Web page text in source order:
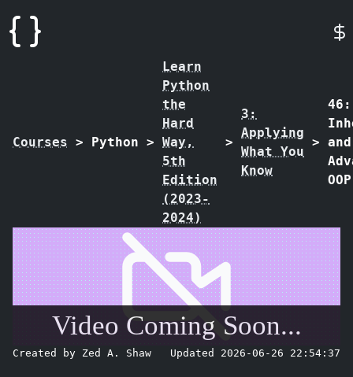
Courses > Python >
Learn
Python
the
Hard
Way,
5th
Edition
(2023-
2024)
>
3:
Applying
What You
Know
>
46:
and
OOP
Video Coming Soon...
Created by Zed A. Shaw Updated 2026-06-26 22:54:37